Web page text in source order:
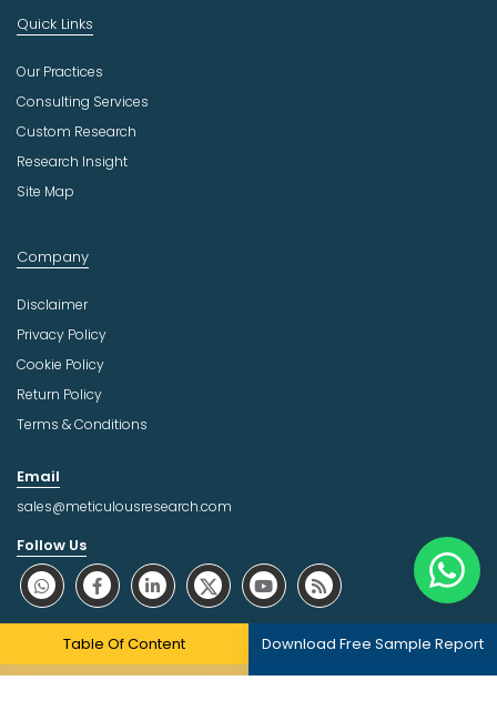
Table Of Content Download Free Sample Report
Quick Links
Our Practices
Consulting Services
Custom Research
Research Insight
Site Map
Company
Disclaimer
Privacy Policy
Cookie Policy
Return Policy
Terms & Conditions
Email
sales@meticulousresearch.com
Follow Us
About Trust Online